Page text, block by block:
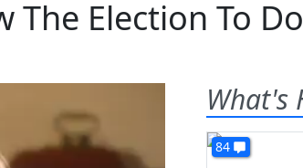
The Election To
What's
84